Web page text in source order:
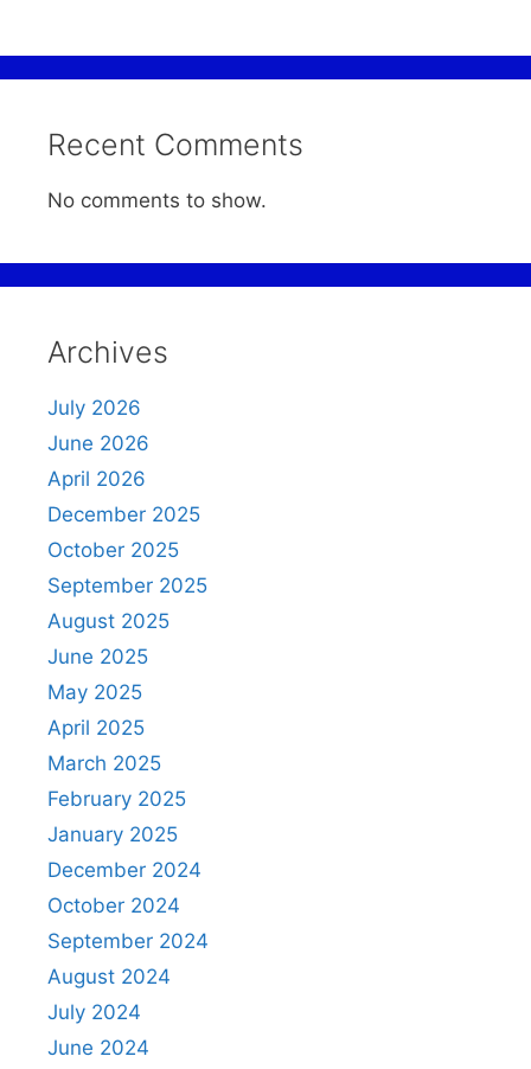
Recent Comments
No comments to show.
Archives
July 2026
June 2026
April 2026
December 2025
October 2025
September 2025
August 2025
June 2025
May 2025
April 2025
March 2025
February 2025
January 2025
December 2024
October 2024
September 2024
August 2024
July 2024
June 2024